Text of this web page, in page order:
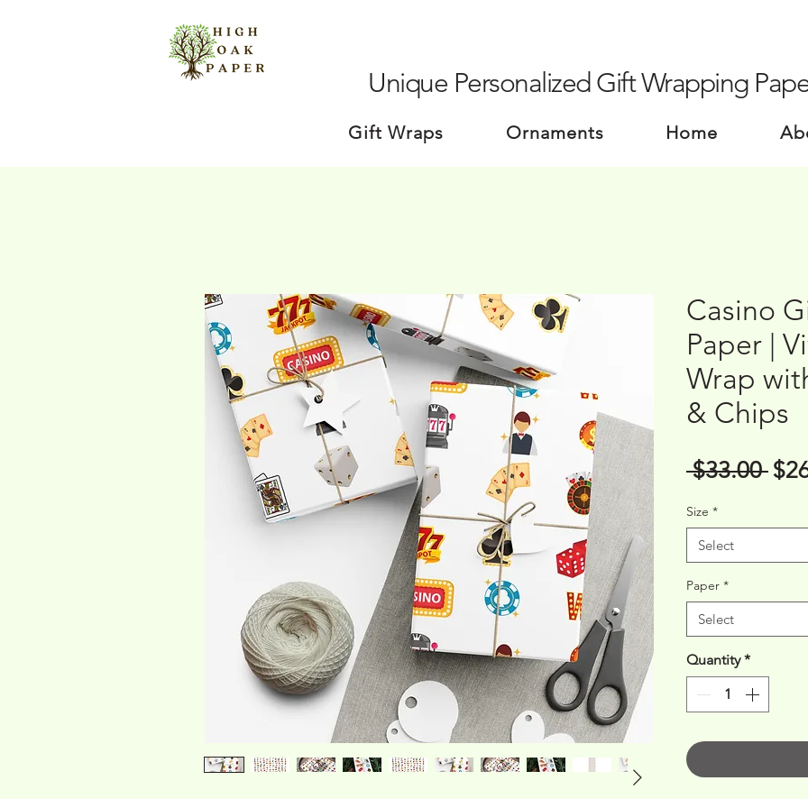
Unique Personalized Gift Wrapping
Gift Wraps Ornaments Home
Casino
Paper |
Wrap
& Chips
$33.00
Size *
Select
Paper *
Select
Quantity *